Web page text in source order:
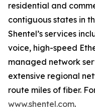
residential and
contiguous states in
Shentel’s services
voice, high-speed
managed network
extensive regional
route miles of fiber.
www.shentel.com.